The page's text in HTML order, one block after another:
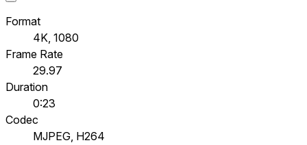
Format
4K, 1080
Frame Rate
29.97
Duration
0:23
Codec
MJPEG, H264